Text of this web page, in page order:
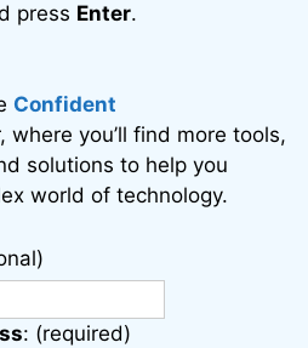
press Enter.
Confident
where you’ll find more tools,
solutions to help you
world of technology.
: (required)